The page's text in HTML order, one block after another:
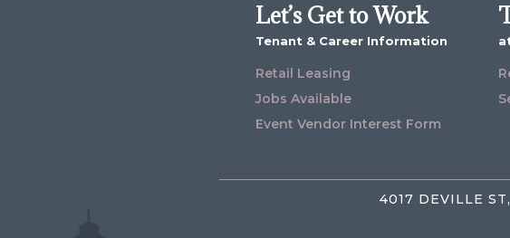
Let’s Get to Work
Tenant & Career Information
Retail Leasing
Jobs Available
Event Vendor Interest Form
4017 DEVILLE